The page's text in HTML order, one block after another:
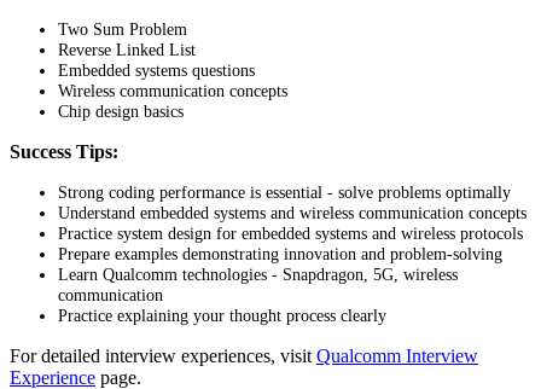
Two Sum Problem
Reverse Linked List
Embedded systems questions
Wireless communication concepts
Chip design basics
Success Tips:
Strong coding performance is essential - solve problems optimally
Understand embedded systems and wireless communication concepts
Practice system design for embedded systems and wireless protocols
Prepare examples demonstrating innovation and problem-solving
Learn Qualcomm technologies - Snapdragon, 5G, wireless
communication
Practice explaining your thought process clearly
For detailed interview experiences, visit Qualcomm Interview
Experience page.